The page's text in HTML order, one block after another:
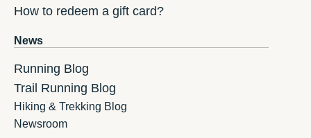
How to redeem a gift card?
News
Running Blog
Trail Running Blog
Hiking & Trekking Blog
Newsroom